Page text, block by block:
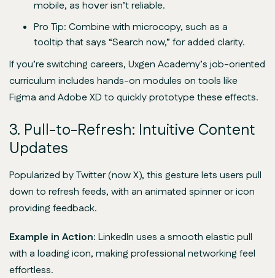
mobile, as hover isn’t reliable.
Pro Tip: Combine with microcopy, such as a
tooltip that says “Search now,” for added clarity.
If you’re switching careers, Uxgen Academy’s job-oriented
curriculum includes hands-on modules on tools like
Figma and Adobe XD to quickly prototype these effects.
3. Pull-to-Refresh: Intuitive Content
Updates
Popularized by Twitter (now X), this gesture lets users pull
down to refresh feeds, with an animated spinner or icon
providing feedback.
Example in Action: LinkedIn uses a smooth elastic pull
with a loading icon, making professional networking feel
effortless.